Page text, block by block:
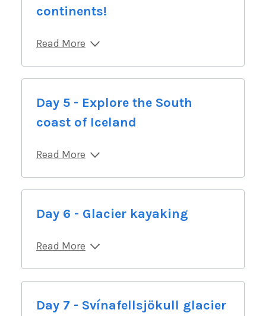
continents!
Read More
Day 5 - Explore the South
coast of Iceland
Read More
Day 6 - Glacier kayaking
Read More
Day 7 - Svínafellsjökull glacier